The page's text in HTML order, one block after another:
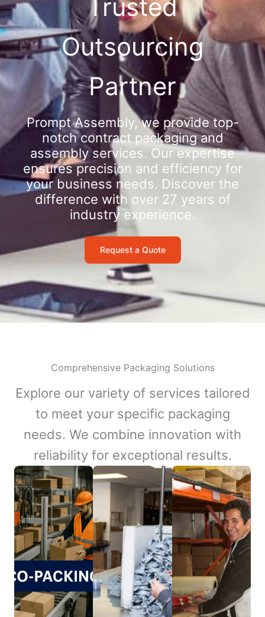
Trusted
Outsourcing
Partner
Prompt Assembly, we provide top-
notch contract packaging and
assembly services. Our expertise
ensures precision and efficiency for
your business needs. Discover the
difference with over 27 years of
industry experience.
Request a Quote
Comprehensive Packaging Solutions
Explore our variety of services tailored
to meet your specific packaging
needs. We combine innovation with
reliability for exceptional results.